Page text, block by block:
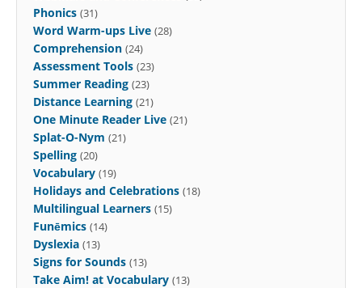
Phonics (31)
Word Warm-ups Live (28)
Comprehension (24)
Assessment Tools (23)
Summer Reading (23)
Distance Learning (21)
One Minute Reader Live (21)
Splat-O-Nym (21)
Spelling (20)
Vocabulary (19)
Holidays and Celebrations (18)
Multilingual Learners (15)
Funēmics (14)
Dyslexia (13)
Signs for Sounds (13)
Take Aim! at Vocabulary (13)